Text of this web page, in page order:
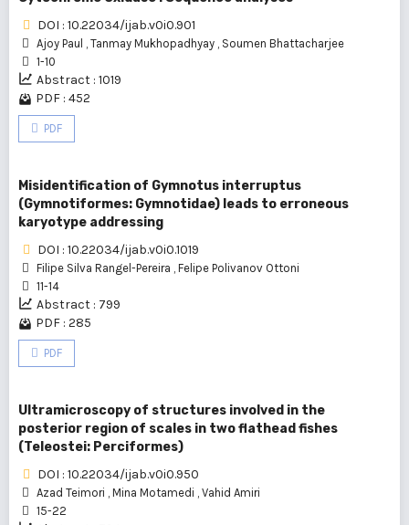
DOI : 10.22034/ijab.v0i0.901
Ajoy Paul , Tanmay Mukhopadhyay , Soumen Bhattacharjee
1-10
Abstract : 1019
PDF : 452
PDF
Misidentification of Gymnotus interruptus
(Gymnotiformes: Gymnotidae) leads to erroneous
karyotype addressing
DOI : 10.22034/ijab.v0i0.1019
Filipe Silva Rangel-Pereira , Felipe Polivanov Ottoni
11-14
Abstract : 799
PDF : 285
PDF
Ultramicroscopy of structures involved in the
posterior region of scales in two flathead fishes
(Teleostei: Perciformes)
DOI : 10.22034/ijab.v0i0.950
Azad Teimori , Mina Motamedi , Vahid Amiri
15-22